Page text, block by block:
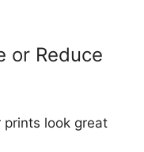
or Reduce
prints look great